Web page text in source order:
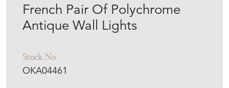
French Pair Of Polychrome
Antique Wall Lights
Stock No
OKA04461